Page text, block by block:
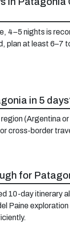
4–5 nights is
plan at least 6–7
in 5
(Argentina or
cross-border
for
10-day itinerary
Paine